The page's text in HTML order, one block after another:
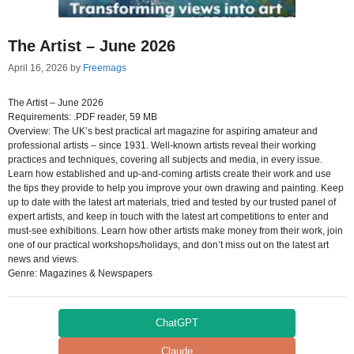
The Artist – June 2026
April 16, 2026 by Freemags
The Artist – June 2026
Requirements: .PDF reader, 59 MB
Overview: The UK’s best practical art magazine for aspiring amateur and
professional artists – since 1931. Well-known artists reveal their working
practices and techniques, covering all subjects and media, in every issue.
Learn how established and up-and-coming artists create their work and use
the tips they provide to help you improve your own drawing and painting. Keep
up to date with the latest art materials, tried and tested by our trusted panel of
expert artists, and keep in touch with the latest art competitions to enter and
must-see exhibitions. Learn how other artists make money from their work, join
one of our practical workshops/holidays, and don’t miss out on the latest art
news and views.
Genre: Magazines & Newspapers
ChatGPT
Claude